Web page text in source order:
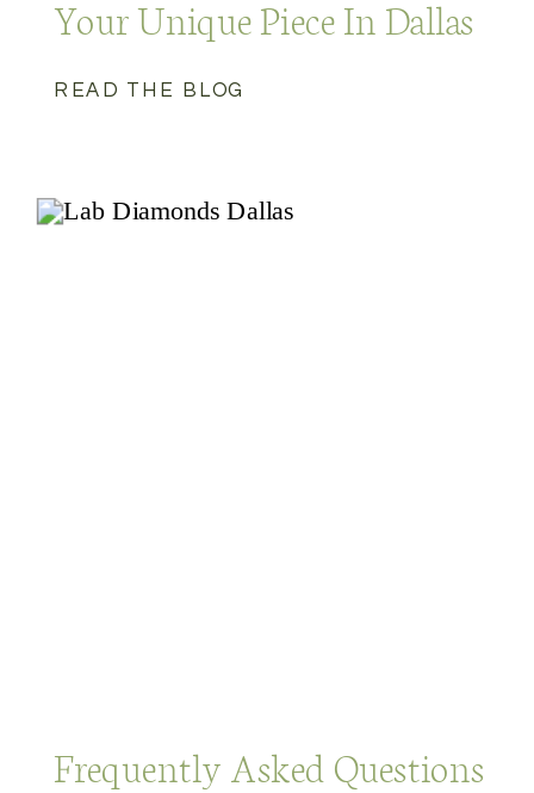
READ THE BLOG
Your Unique Piece In Dallas
Frequently Asked Questions